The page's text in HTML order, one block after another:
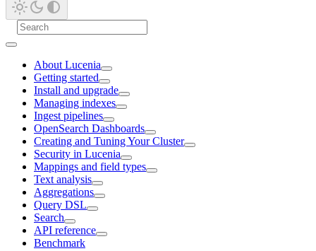
About Lucenia
Getting started
Install and upgrade
Managing indexes
Ingest pipelines
OpenSearch Dashboards
Creating and Tuning Your Cluster
Security in Lucenia
Mappings and field types
Text analysis
Aggregations
Query DSL
Search
API reference
Benchmark